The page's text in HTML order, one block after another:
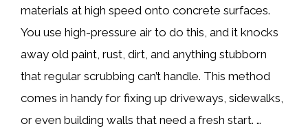
materials at high speed onto concrete surfaces.
You use high-pressure air to do this, and it knocks
away old paint, rust, dirt, and anything stubborn
that regular scrubbing can’t handle. This method
comes in handy for fixing up driveways, sidewalks,
or even building walls that need a fresh start. …